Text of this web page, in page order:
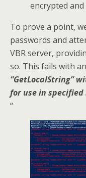
encrypted
To prove a point,
passwords and
VBR server,
so. This fails with an
“GetLocalString”
for use in specified
“